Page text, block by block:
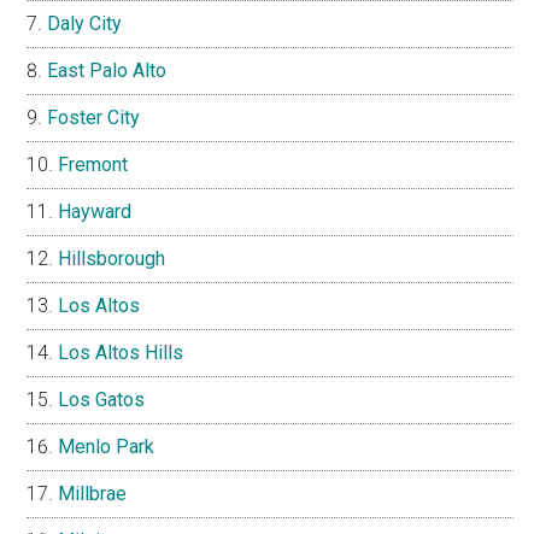
Daly City
East Palo Alto
Foster City
Fremont
Hayward
Hillsborough
Los Altos
Los Altos Hills
Los Gatos
Menlo Park
Millbrae